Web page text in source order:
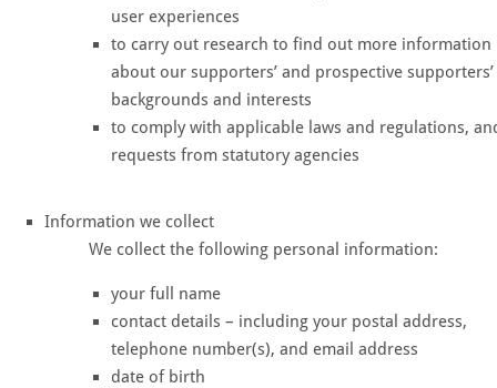
user experiences
to carry out research to find out more information
about our supporters’ and prospective supporters’
backgrounds and interests
to comply with applicable laws and regulations,
requests from statutory agencies
Information we collect
We collect the following personal information:
your full name
contact details – including your postal address,
telephone number(s), and email address
date of birth